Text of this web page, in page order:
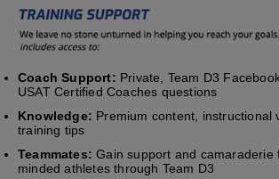
Coach Support: Private, Team D3
USAT Certified Coaches questions
Knowledge: Premium content, instructional
training tips
Teammates: Gain support and camaraderie
minded athletes through Team D3